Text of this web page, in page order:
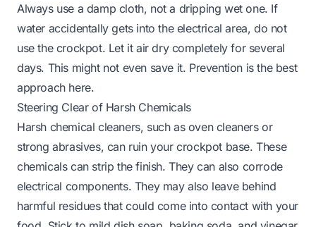
Always use a damp cloth, not a dripping wet one. If
water accidentally gets into the electrical area, do not
use the crockpot. Let it air dry completely for several
days. This might not even save it. Prevention is the best
approach here.
Steering Clear of Harsh Chemicals
Harsh chemical cleaners, such as oven cleaners or
strong abrasives, can ruin your crockpot base. These
chemicals can strip the finish. They can also corrode
electrical components. They may also leave behind
harmful residues that could come into contact with your